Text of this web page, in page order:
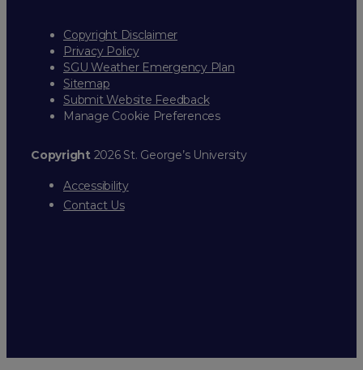
Copyright Disclaimer
Privacy Policy
SGU Weather Emergency Plan
Sitemap
Submit Website Feedback
Manage Cookie Preferences
Copyright2026 St. George’s University
Accessibility
Contact Us